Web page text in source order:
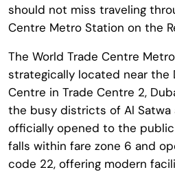
should not miss traveling
Centre Metro Station on the
The World Trade Centre
strategically located near the
Centre in Trade Centre 2,
the busy districts of Al Satwa
officially opened to the public
falls within fare zone 6 and
code 22, offering modern